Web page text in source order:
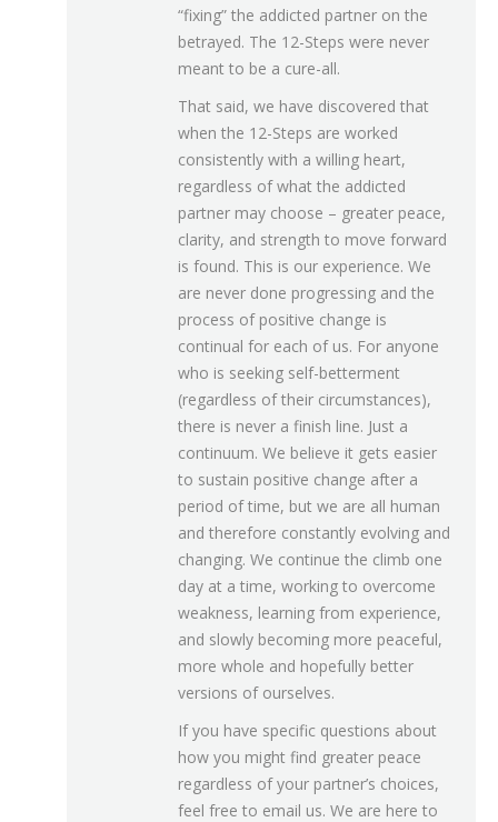
“fixing” the addicted partner on the
betrayed. The 12-Steps were never
meant to be a cure-all.
That said, we have discovered that
when the 12-Steps are worked
consistently with a willing heart,
regardless of what the addicted
partner may choose – greater peace,
clarity, and strength to move forward
is found. This is our experience. We
are never done progressing and the
process of positive change is
continual for each of us. For anyone
who is seeking self-betterment
(regardless of their circumstances),
there is never a finish line. Just a
continuum. We believe it gets easier
to sustain positive change after a
period of time, but we are all human
and therefore constantly evolving and
changing. We continue the climb one
day at a time, working to overcome
weakness, learning from experience,
and slowly becoming more peaceful,
more whole and hopefully better
versions of ourselves.
If you have specific questions about
how you might find greater peace
regardless of your partner’s choices,
feel free to email us. We are here to